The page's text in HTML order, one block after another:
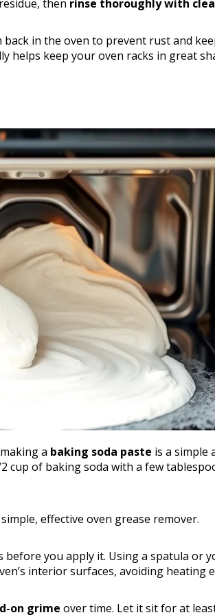
then rinse thoroughly with
in the oven to prevent rust and
helps keep your oven racks in great
a baking soda paste is a simple
cup of baking soda with a few
effective oven grease remover.
you apply it. Using a spatula or
interior surfaces, avoiding heating
on grime over time. Let it sit for at